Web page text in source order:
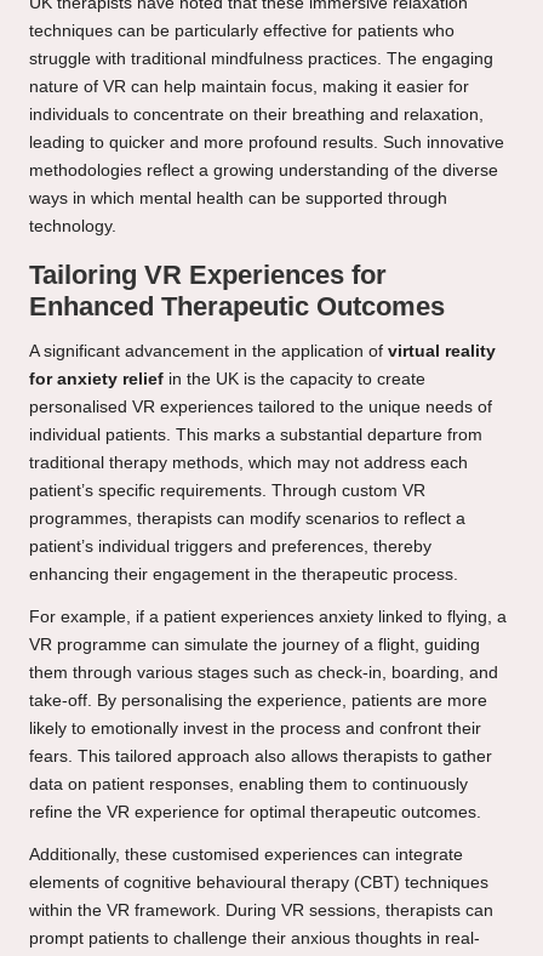
techniques can be particularly effective for patients who
struggle with traditional mindfulness practices. The engaging
nature of VR can help maintain focus, making it easier for
individuals to concentrate on their breathing and relaxation,
leading to quicker and more profound results. Such innovative
methodologies reflect a growing understanding of the diverse
ways in which mental health can be supported through
technology.
Tailoring VR Experiences for
Enhanced Therapeutic Outcomes
A significant advancement in the application of virtual reality
for anxiety relief in the UK is the capacity to create
personalised VR experiences tailored to the unique needs of
individual patients. This marks a substantial departure from
traditional therapy methods, which may not address each
patient’s specific requirements. Through custom VR
programmes, therapists can modify scenarios to reflect a
patient’s individual triggers and preferences, thereby
enhancing their engagement in the therapeutic process.
For example, if a patient experiences anxiety linked to flying, a
VR programme can simulate the journey of a flight, guiding
them through various stages such as check-in, boarding, and
take-off. By personalising the experience, patients are more
likely to emotionally invest in the process and confront their
fears. This tailored approach also allows therapists to gather
data on patient responses, enabling them to continuously
refine the VR experience for optimal therapeutic outcomes.
Additionally, these customised experiences can integrate
elements of cognitive behavioural therapy (CBT) techniques
within the VR framework. During VR sessions, therapists can
prompt patients to challenge their anxious thoughts in real-